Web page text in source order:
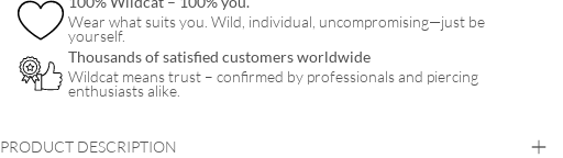
Wear what suits you. Wild, individual, uncompromising—just be
yourself.
Thousands of satisfied customers worldwide
Wildcat means trust – confirmed by professionals and piercing
enthusiasts alike.
PRODUCT DESCRIPTION